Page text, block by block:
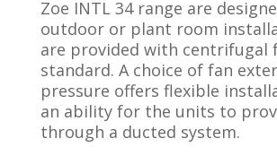
Zoe INTL 34 range are
outdoor or plant room
are provided with centrifugal
standard. A choice of fan
pressure offers flexible
an ability for the units to
through a ducted system.